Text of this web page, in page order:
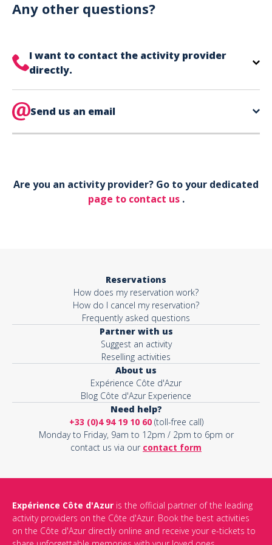
can use your phone to show your ticket.
Any other questions?
I want to contact the activity provider
directly.
is directly on your ticket,
Send us an email
Your email*
This site is protected by reCAPTCHA and the GooglePrivacy Policy
andTerms of Serviceapply.
Are you an activity provider? Go to your dedicated
page to contact us .
Reservations
How does my reservation work?
How do I cancel my reservation?
Frequently asked questions
Partner with us
Suggest an activity
Reselling activities
About us
Expérience Côte d'Azur
Blog Côte d'Azur Experience
Need help?
+33 (0)4 94 19 10 60(toll-free call)
Monday to Friday, 9am to 12pm / 2pm to 6pm or
contact us via our contact form
Expérience Côte d'Azur is the official partner of the leading
activity providers on the Côte d'Azur. Book the best activities
on the Côte d'Azur directly online and receive your e-tickets to